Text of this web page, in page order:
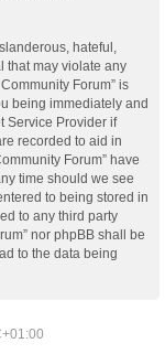
hateful,
that may violate any
Forum” is
being immediately and
Service Provider if
recorded to aid in
Forum” have
time should we see
to being stored in
to any third party
nor phpBB shall be
to the data being